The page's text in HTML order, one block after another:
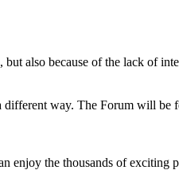
also because of the lack of
way. The Forum will be
the thousands of exciting